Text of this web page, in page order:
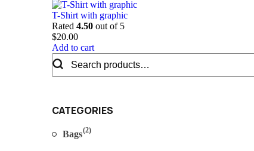
T-Shirt with graphic
Rated 4.50 out of 5
$20.00
Add to cart
Search
for:
CATEGORIES
Bags(2)